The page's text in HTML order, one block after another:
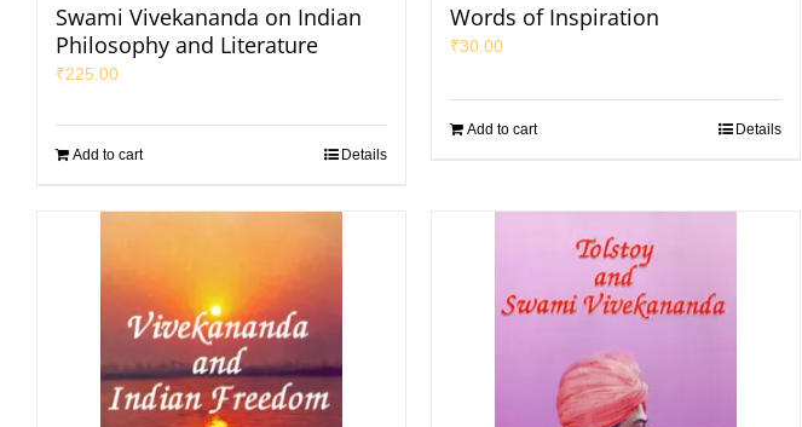
Swami Vivekananda on Indian
Philosophy and Literature
₹225.00
Add to cart Details
Words of Inspiration
₹30.00
Add to cart Details